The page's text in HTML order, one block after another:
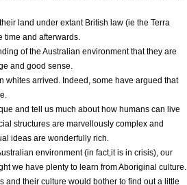
land under extant British law (ie the Terra
time and afterwards.
of the Australian environment that they are
and good sense.
whites arrived. Indeed, some have argued that
and tell us much about how humans can live
structures are marvellously complex and
ideas are wonderfully rich.
environment (in fact,it is in crisis), our
we have plenty to learn from Aboriginal culture.
and their culture would bother to find out a little